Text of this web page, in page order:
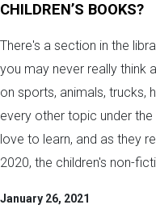
CHILDREN’S BOOKS?
There's a section in the
you may never really think
on sports, animals, trucks,
every other topic under
love to learn, and as they
2020, the children's non-
January 26, 2021